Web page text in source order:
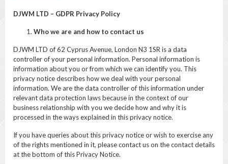
DJWM LTD – GDPR Privacy Policy
Who we are and how to contact us
DJWM LTD of 62 Cyprus Avenue, London N3 1SR is a data
controller of your personal information. Personal information is
information about you or from which we can identify you. This
privacy notice describes how we deal with your personal
information. We are the data controller of this information under
relevant data protection laws because in the context of our
business relationship with you we decide how and why it is
processed in the ways explained in this privacy notice.
If you have queries about this privacy notice or wish to exercise any
of the rights mentioned in it, please contact us on the contact details
at the bottom of this Privacy Notice.